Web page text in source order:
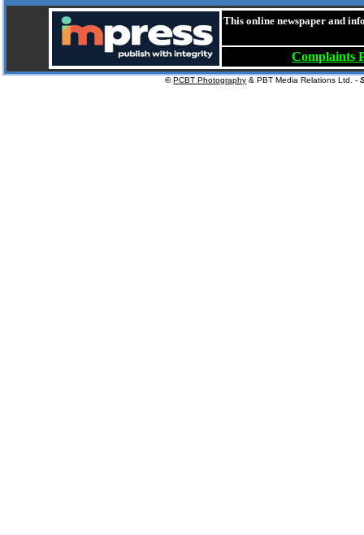
This online newspaper and
Complaints
©PCBT Photography & PBT Media Relations Ltd. -